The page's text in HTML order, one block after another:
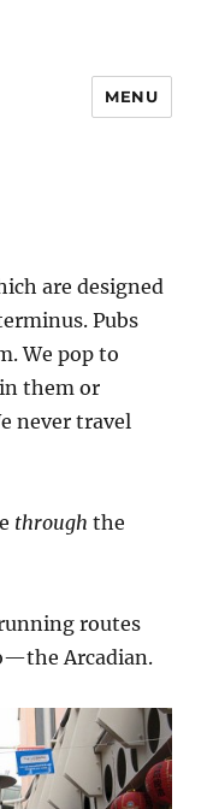
MENU
are designed
Pubs
We pop to
them or
never travel
through the
routes
Arcadian.